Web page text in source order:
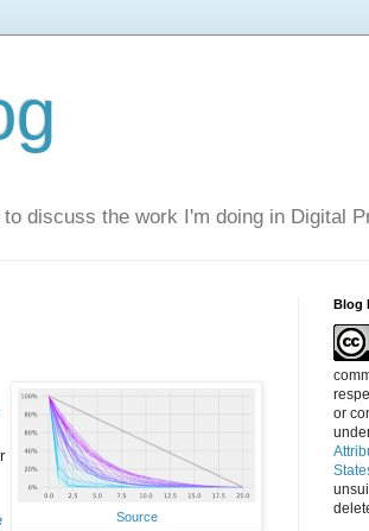
discuss the work I'm doing in Digital
Source
Blog
or